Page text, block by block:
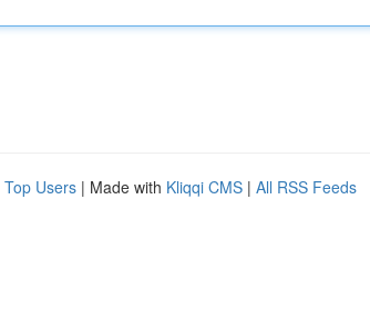
Top Users | Made with Kliqqi CMS | All RSS Feeds